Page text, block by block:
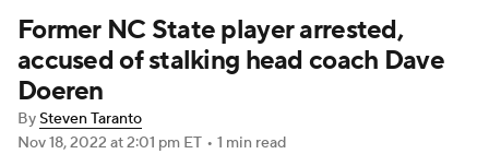
Teams Stats Watch CFB Live
Signing Day
2026 Top Recruits
Former NC State player arrested,
accused of stalking head coach Dave
Doeren
BySteven Taranto
Nov 18, 2022 at 2:01 pm ET • 1 min read